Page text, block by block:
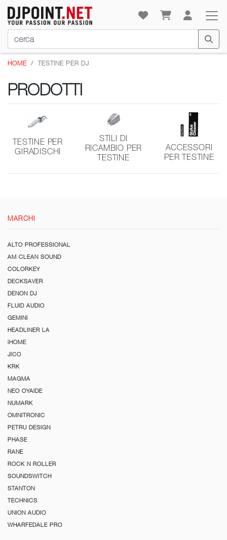
HOME TESTINE PER DJ
PRODOTTI
TESTINE PER
GIRADISCHI
STILI DI
RICAMBIO PER
TESTINE
ACCESSORI
PER TESTINE
MARCHI
ALTO PROFESSIONAL
AM CLEAN SOUND
COLORKEY
DECKSAVER
DENON DJ
FLUID AUDIO
GEMINI
HEADLINER LA
iHOME
JICO
KRK
MAGMA
NEO OYAIDE
NUMARK
OMNITRONIC
PETRU DESIGN
PHASE
RANE
ROCK N ROLLER
SOUNDSWITCH
STANTON
TECHNICS
UNION AUDIO
WHARFEDALE PRO